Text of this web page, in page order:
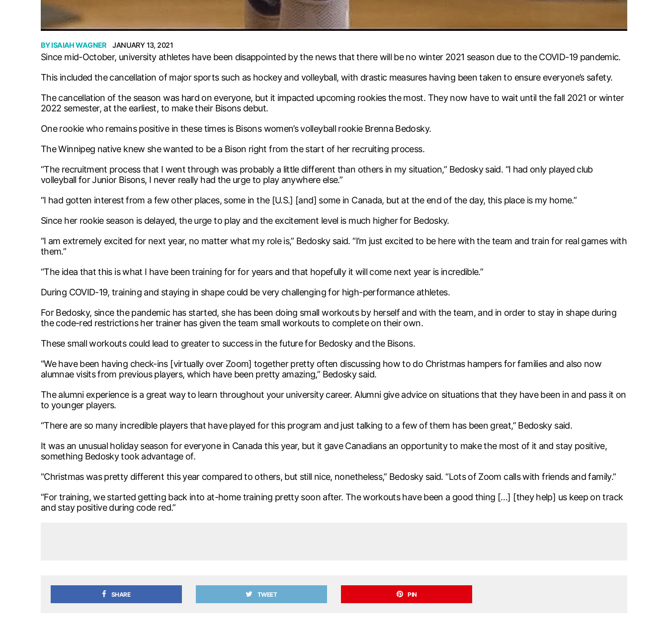
BYISAIAH WAGNER JANUARY 13, 2021
Since mid-October, university athletes have been disappointed by the news that there will be no winter 2021 season due to the COVID-19 pandemic.
This included the cancellation of major sports such as hockey and volleyball, with drastic measures having been taken to ensure everyone’s safety.
The cancellation of the season was hard on everyone, but it impacted upcoming rookies the most. They now have to wait until the fall 2021 or winter
2022 semester, at the earliest, to make their Bisons debut.
One rookie who remains positive in these times is Bisons women’s volleyball rookie Brenna Bedosky.
The Winnipeg native knew she wanted to be a Bison right from the start of her recruiting process.
“The recruitment process that I went through was probably a little different than others in my situation,” Bedosky said. “I had only played club
volleyball for Junior Bisons, I never really had the urge to play anywhere else.”
“I had gotten interest from a few other places, some in the [U.S.] [and] some in Canada, but at the end of the day, this place is my home.”
Since her rookie season is delayed, the urge to play and the excitement level is much higher for Bedosky.
“I am extremely excited for next year, no matter what my role is,” Bedosky said. “I’m just excited to be here with the team and train for real games with
them.”
“The idea that this is what I have been training for for years and that hopefully it will come next year is incredible.”
During COVID-19, training and staying in shape could be very challenging for high-performance athletes.
For Bedosky, since the pandemic has started, she has been doing small workouts by herself and with the team, and in order to stay in shape during
the code-red restrictions her trainer has given the team small workouts to complete on their own.
These small workouts could lead to greater to success in the future for Bedosky and the Bisons.
“We have been having check-ins [virtually over Zoom] together pretty often discussing how to do Christmas hampers for families and also now
alumnae visits from previous players, which have been pretty amazing,” Bedosky said.
The alumni experience is a great way to learn throughout your university career. Alumni give advice on situations that they have been in and pass it on
to younger players.
“There are so many incredible players that have played for this program and just talking to a few of them has been great,” Bedosky said.
It was an unusual holiday season for everyone in Canada this year, but it gave Canadians an opportunity to make the most of it and stay positive,
something Bedosky took advantage of.
“Christmas was pretty different this year compared to others, but still nice, nonetheless,” Bedosky said. “Lots of Zoom calls with friends and family.”
“For training, we started getting back into at-home training pretty soon after. The workouts have been a good thing […] [they help] us keep on track
and stay positive during code red.”
SHARE TWEET PIN